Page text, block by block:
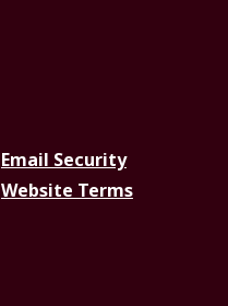
Email Security
Website Terms